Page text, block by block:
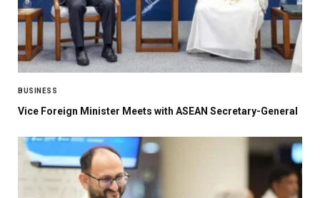
BUSINESS
Vice Foreign Minister Meets with ASEAN Secretary-General